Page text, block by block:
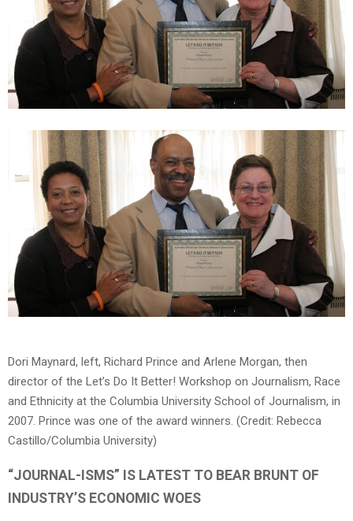
Dori Maynard, left, Richard Prince and Arlene Morgan, then
director of the Let’s Do It Better! Workshop on Journalism, Race
and Ethnicity at the Columbia University School of Journalism, in
2007. Prince was one of the award winners. (Credit: Rebecca
Castillo/Columbia University)
“JOURNAL-ISMS” IS LATEST TO BEAR BRUNT OF
INDUSTRY’S ECONOMIC WOES